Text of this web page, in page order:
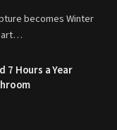
becomes Winter
art…
7 Hours a Year